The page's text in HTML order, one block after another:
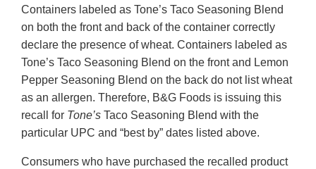
Containers labeled as Tone’s Taco Seasoning Blend
on both the front and back of the container correctly
declare the presence of wheat. Containers labeled as
Tone’s Taco Seasoning Blend on the front and Lemon
Pepper Seasoning Blend on the back do not list wheat
as an allergen. Therefore, B&G Foods is issuing this
recall for Tone’s Taco Seasoning Blend with the
particular UPC and “best by” dates listed above.
Consumers who have purchased the recalled product